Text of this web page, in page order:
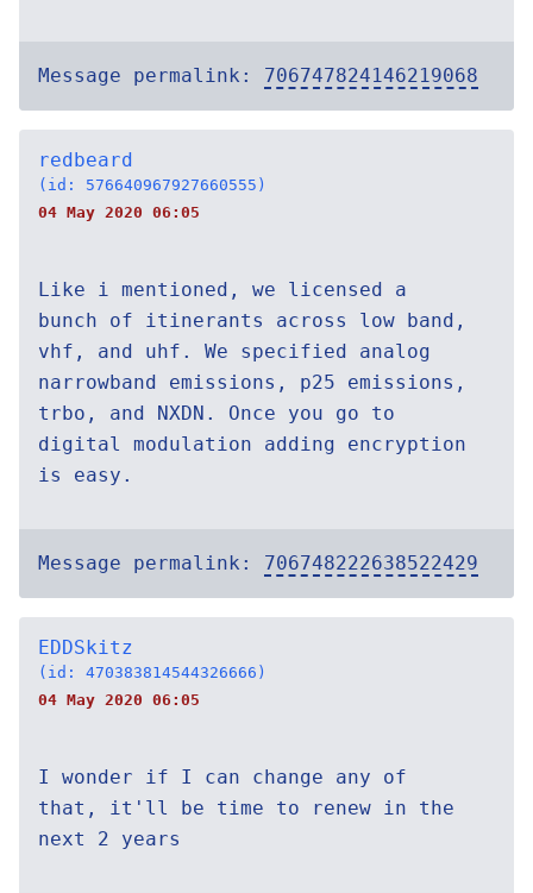
Message permalink: 706747824146219068
redbeard
(id: 576640967927660555)
04 May 2020 06:05
Like i mentioned, we licensed a
bunch of itinerants across low band,
vhf, and uhf. We specified analog
narrowband emissions, p25 emissions,
trbo, and NXDN. Once you go to
digital modulation adding encryption
is easy.
Message permalink: 706748222638522429
EDDSkitz
(id: 470383814544326666)
04 May 2020 06:05
I wonder if I can change any of
that, it'll be time to renew in the
next 2 years